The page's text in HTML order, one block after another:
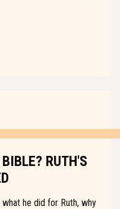
RUTH'S
he did for Ruth, why